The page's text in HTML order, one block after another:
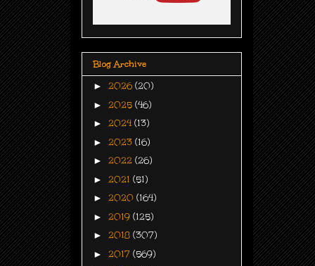
Blog Archive
► 2026 (20)
► 2025 (46)
► 2024 (13)
► 2023 (16)
► 2022 (26)
► 2021 (51)
► 2020 (164)
► 2019 (125)
► 2018 (307)
► 2017 (569)